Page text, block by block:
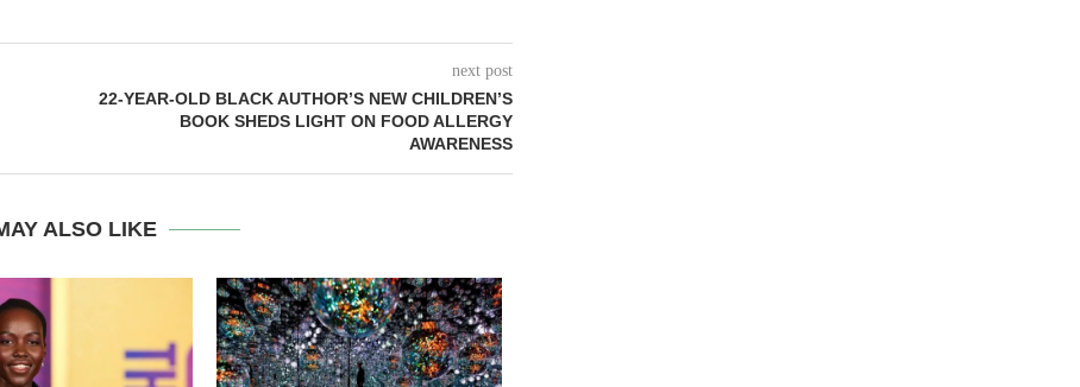
next post
22-YEAR-OLD BLACK AUTHOR’S NEW CHILDREN’S
BOOK SHEDS LIGHT ON FOOD ALLERGY
AWARENESS
ALSO LIKE